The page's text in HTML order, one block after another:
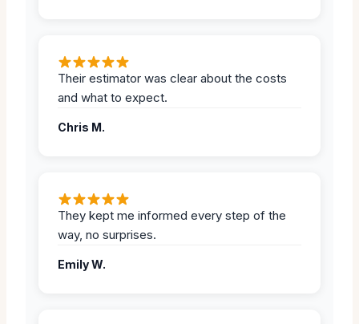
Their estimator was clear about the costs
and what to expect.
Chris M.
They kept me informed every step of the
way, no surprises.
Emily W.